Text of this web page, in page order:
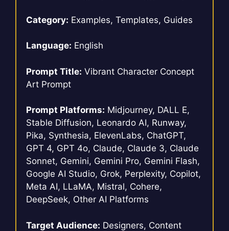
Category: Examples, Templates, Guides
Language: English
Prompt Title: Vibrant Character Concept
Art Prompt
Prompt Platforms: Midjourney, DALL E,
Stable Diffusion, Leonardo AI, Runway,
Pika, Synthesia, ElevenLabs, ChatGPT,
GPT 4, GPT 4o, Claude, Claude 3, Claude
Sonnet, Gemini, Gemini Pro, Gemini Flash,
Google AI Studio, Grok, Perplexity, Copilot,
Meta AI, LLaMA, Mistral, Cohere,
DeepSeek, Other AI Platforms
Target Audience: Designers, Content